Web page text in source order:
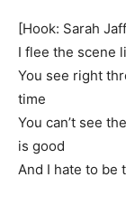
[Hook: Sarah
I flee the scene
You see right
time
You can’t see
is good
And I hate to be